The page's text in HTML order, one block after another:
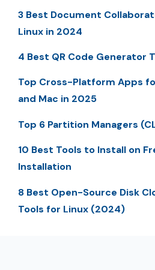
3 Best Document
Linux in 2024
4 Best QR Code Generator
Top Cross-Platform Apps
and Mac in 2025
Top 6 Partition Managers
10 Best Tools to Install on
Installation
8 Best Open-Source Disk
Tools for Linux (2024)